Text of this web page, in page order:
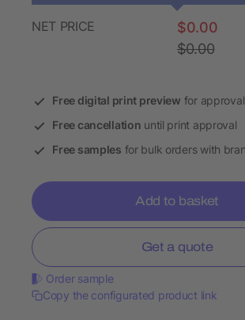
NET PRICE
$0.00
$0.00
Free digital print preview for approval
Free cancellation until print approval
Free samples for bulk orders with
Add to basket
Get a quote
Order sample
Copy the configurated product link